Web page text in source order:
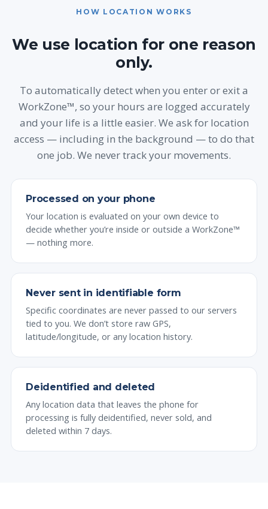
HOW LOCATION WORKS
We use location for one reason
only.
To automatically detect when you enter or exit a
WorkZone™, so your hours are logged accurately
and your life is a little easier. We ask for location
access — including in the background — to do that
one job. We never track your movements.
Processed on your phone
Your location is evaluated on your own device to
decide whether you’re inside or outside a WorkZone™
— nothing more.
Never sent in identifiable form
Specific coordinates are never passed to our servers
tied to you. We don’t store raw GPS,
latitude/longitude, or any location history.
Deidentified and deleted
Any location data that leaves the phone for
processing is fully deidentified, never sold, and
deleted within 7 days.